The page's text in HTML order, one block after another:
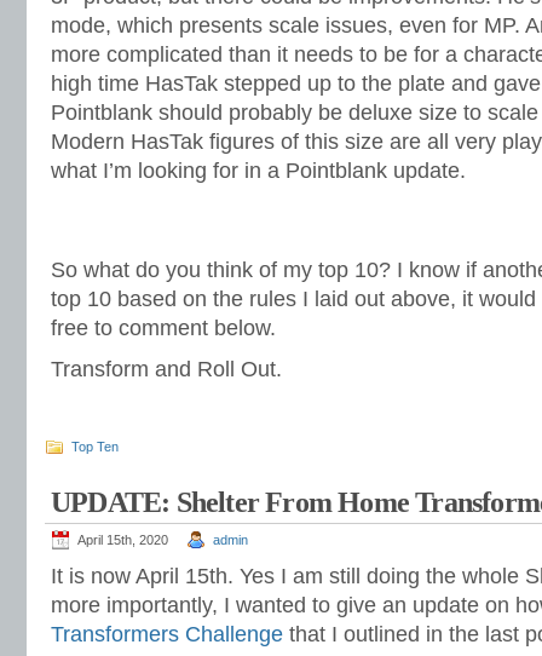
mode, which presents scale issues, even for MP.
more complicated than it needs to be for a
high time HasTak stepped up to the plate and
Pointblank should probably be deluxe size to
Modern HasTak figures of this size are all very
what I’m looking for in a Pointblank update.
So what do you think of my top 10? I know if
top 10 based on the rules I laid out above, it
free to comment below.
Transform and Roll Out.
Top Ten
UPDATE: Shelter From Home
April 15th, 2020 admin
It is now April 15th. Yes I am still doing the whole
more importantly, I wanted to give an update on
Transformers Challenge that I outlined in the last